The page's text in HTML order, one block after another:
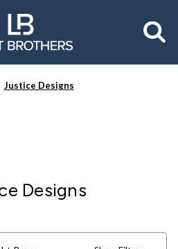
Justice Designs
Designs